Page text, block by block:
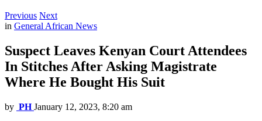
Previous Next
in General African News
Suspect Leaves Kenyan Court Attendees
In Stitches After Asking Magistrate
Where He Bought His Suit
by PH January 12, 2023, 8:20 am